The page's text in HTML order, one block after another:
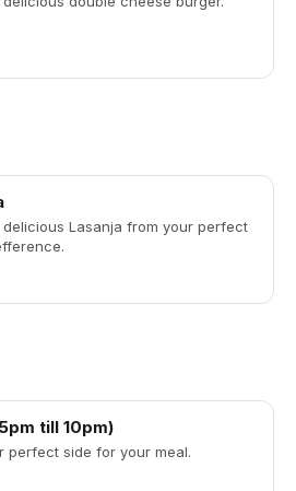
delicious Lasanja from your perfect
till 10pm)
perfect side for your meal.